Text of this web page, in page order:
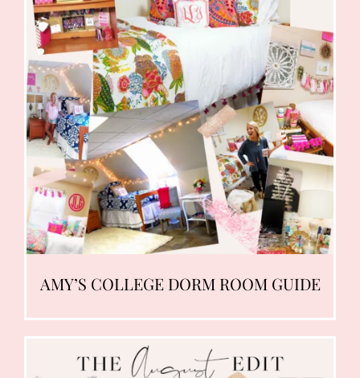
AMY’S COLLEGE DORM ROOM GUIDE